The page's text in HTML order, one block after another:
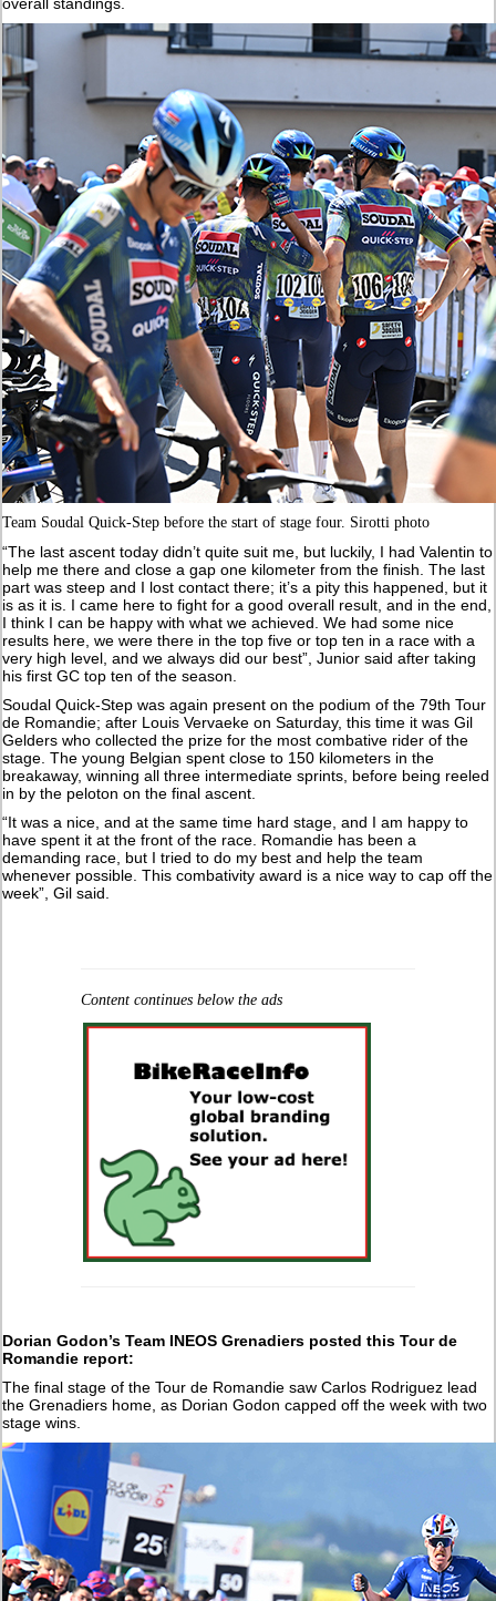
Team Soudal Quick-Step before the start of stage four. Sirotti photo
“The last ascent today didn’t quite suit me, but luckily, I had Valentin to
help me there and close a gap one kilometer from the finish. The last
part was steep and I lost contact there; it’s a pity this happened, but it
is as it is. I came here to fight for a good overall result, and in the end,
I think I can be happy with what we achieved. We had some nice
results here, we were there in the top five or top ten in a race with a
very high level, and we always did our best”, Junior said after taking
his first GC top ten of the season.
Soudal Quick-Step was again present on the podium of the 79th Tour
de Romandie; after Louis Vervaeke on Saturday, this time it was Gil
Gelders who collected the prize for the most combative rider of the
stage. The young Belgian spent close to 150 kilometers in the
breakaway, winning all three intermediate sprints, before being reeled
in by the peloton on the final ascent.
“It was a nice, and at the same time hard stage, and I am happy to
have spent it at the front of the race. Romandie has been a
demanding race, but I tried to do my best and help the team
whenever possible. This combativity award is a nice way to cap off the
week”, Gil said.
Content continues below the ads
Dorian Godon’s Team INEOS Grenadiers posted this Tour de
Romandie report:
The final stage of the Tour de Romandie saw Carlos Rodriguez lead
the Grenadiers home, as Dorian Godon capped off the week with two
stage wins.